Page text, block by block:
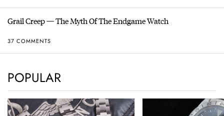
Grail Creep — The Myth Of The Endgame Watch
37 COMMENTS
POPULAR